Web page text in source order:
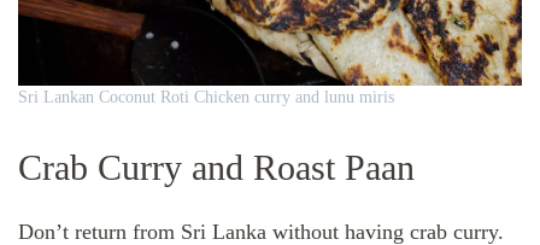
Sri Lankan Coconut Roti Chicken curry and lunu miris
Crab Curry and Roast Paan
Don’t return from Sri Lanka without having crab curry.